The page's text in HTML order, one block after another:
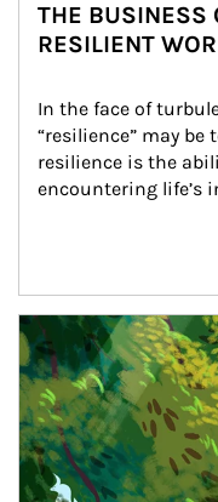
THE BUSINESS
RESILIENT
In the face of
“resilience” may be
resilience is the
encountering life’s
Article Image